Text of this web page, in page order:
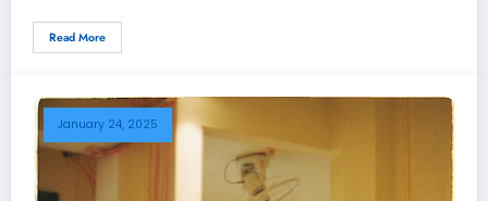
Read More
January 24, 2025